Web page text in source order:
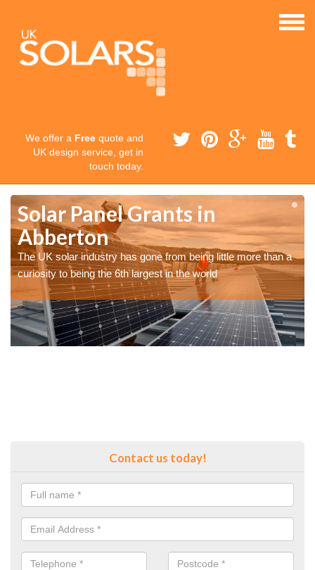
We offer a Free quote and
UK design service, get in
touch today.
Solar Panel Grants in
Abberton
The UK solar industry has gone from being little more than a
curiosity to being the 6th largest in the world
Contact us today!